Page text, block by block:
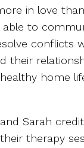
in love
able to
conflicts
their
home
Sarah
therapy